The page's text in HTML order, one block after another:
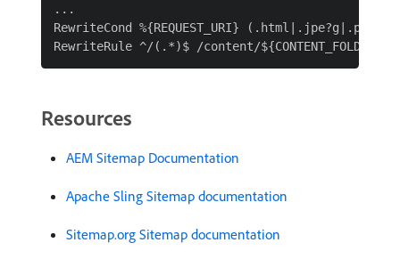
...
RewriteCond %{REQUEST_URI}
Resources
AEM Sitemap Documentation
Apache Sling Sitemap documentation
Sitemap.org Sitemap documentation